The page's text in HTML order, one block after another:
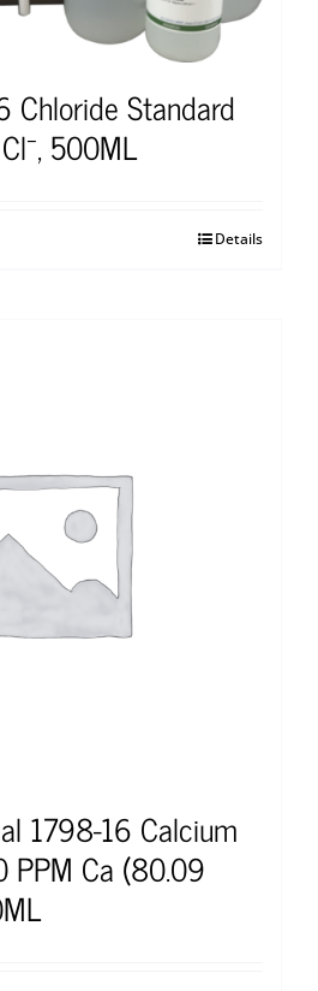
Chloride Standard
500ML
Details
1798-16 Calcium
PPM Ca (80.09